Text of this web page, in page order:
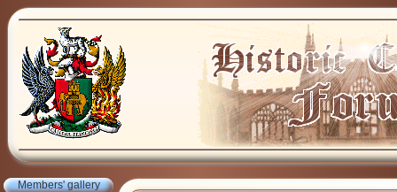
Members' gallery